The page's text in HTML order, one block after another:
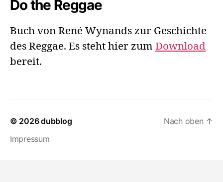
Do the Reggae
Buch von René Wynands zur Geschichte
des Reggae. Es steht hier zum Download
bereit.
© 2026dubblog
Impressum
Nach oben ↑